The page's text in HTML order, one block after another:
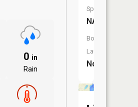
0 in
Rain
Species:
NA
Boat
Launch:
No